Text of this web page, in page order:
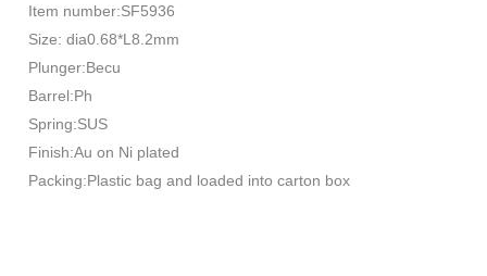
Item number:SF5936
Size: dia0.68*L8.2mm
Plunger:Becu
Barrel:Ph
Spring:SUS
Finish:Au on Ni plated
Packing:Plastic bag and loaded into carton box